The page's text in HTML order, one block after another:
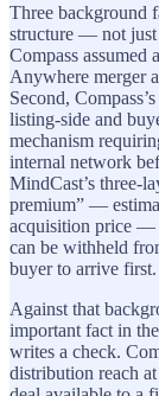
Three background
structure — not
Compass
Anywhere merger
Second,
listing-side and
mechanism
internal network
MindCast’s three-
premium” —
acquisition price —
can be withheld
buyer to arrive first.
Against that
important fact in
writes a check.
distribution reach